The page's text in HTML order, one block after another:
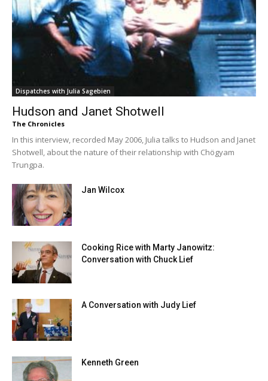
Dispatches with Julia Sagebien
Hudson and Janet Shotwell
The Chronicles
In this interview, recorded May 2006, Julia talks to Hudson and Janet
Shotwell, about the nature of their relationship with Chögyam
Trungpa.
Jan Wilcox
Cooking Rice with Marty Janowitz:
Conversation with Chuck Lief
A Conversation with Judy Lief
Kenneth Green